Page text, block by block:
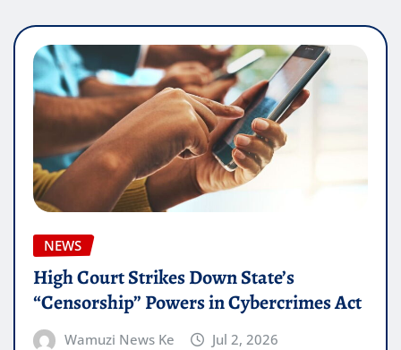
NEWS
High Court Strikes Down State’s
“Censorship” Powers in Cybercrimes Act
Wamuzi News Ke Jul 2, 2026